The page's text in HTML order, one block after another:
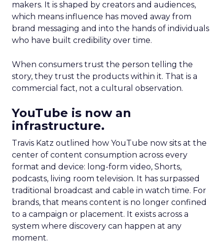
makers. It is shaped by creators and audiences,
which means influence has moved away from
brand messaging and into the hands of individuals
who have built credibility over time.
When consumers trust the person telling the
story, they trust the products within it. That is a
commercial fact, not a cultural observation.
YouTube is now an
infrastructure.
Travis Katz outlined how YouTube now sits at the
center of content consumption across every
format and device: long-form video, Shorts,
podcasts, living room television. It has surpassed
traditional broadcast and cable in watch time. For
brands, that means content is no longer confined
to a campaign or placement. It exists across a
system where discovery can happen at any
moment.